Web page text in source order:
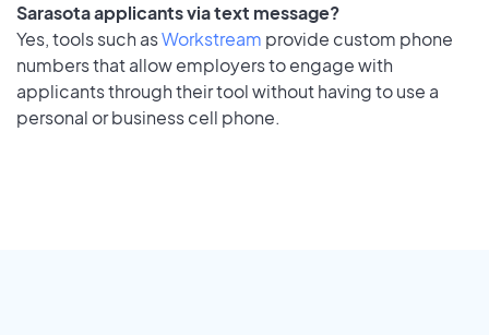
Sarasota applicants via text message?
Yes, tools such asWorkstream provide custom phone
numbers that allow employers to engage with
applicants through their tool without having to use a
personal or business cell phone.